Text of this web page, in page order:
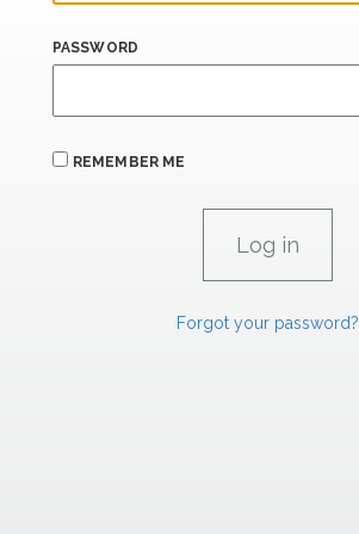
PASSWORD
REMEMBER ME
Forgot your password?